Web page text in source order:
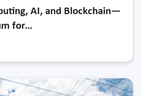
AI, and Blockchain—
for…